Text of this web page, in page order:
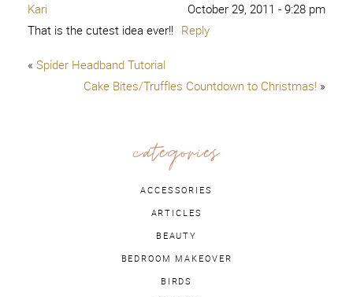
Kari
October 29, 2011 - 9:28 pm
That is the cutest idea ever!! Reply
« Spider Headband Tutorial
Cake Bites/Truffles Countdown to Christmas! »
categories
ACCESSORIES
ARTICLES
BEAUTY
BEDROOM MAKEOVER
BIRDS